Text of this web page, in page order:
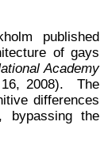
published
of gays
Academy
16, 2008). The
differences
bypassing the